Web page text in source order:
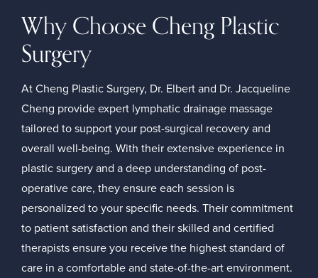
Why Choose Cheng Plastic
Surgery
At Cheng Plastic Surgery, Dr. Elbert and Dr. Jacqueline
Cheng provide expert lymphatic drainage massage
tailored to support your post-surgical recovery and
overall well-being. With their extensive experience in
plastic surgery and a deep understanding of post-
operative care, they ensure each session is
personalized to your specific needs. Their commitment
to patient satisfaction and their skilled and certified
therapists ensure you receive the highest standard of
care in a comfortable and state-of-the-art environment.